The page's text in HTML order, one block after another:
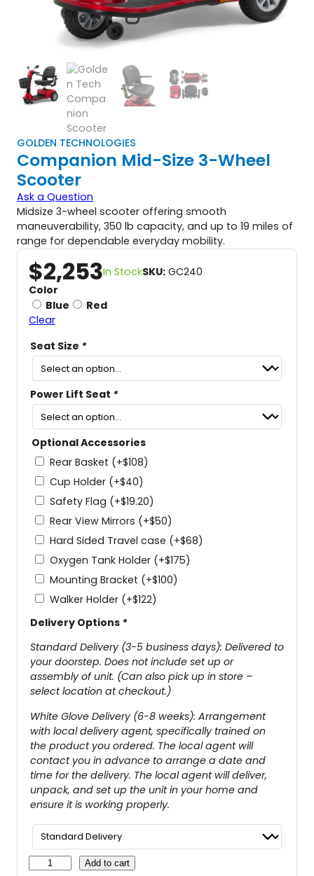
GOLDEN TECHNOLOGIES
Companion Mid-Size 3-Wheel
Scooter
Ask a Question
Midsize 3-wheel scooter offering smooth
maneuverability, 350 lb capacity, and up to 19 miles of
range for dependable everyday mobility.
$2,253In StockSKU: GC240
Color
Blue
Red
Clear
Seat Size *
Power Lift Seat *
Optional Accessories
Rear Basket (+$108)
Cup Holder (+$40)
Safety Flag (+$19.20)
Rear View Mirrors (+$50)
Hard Sided Travel case (+$68)
Oxygen Tank Holder (+$175)
Mounting Bracket (+$100)
Walker Holder (+$122)
Delivery Options *
Standard Delivery (3-5 business days): Delivered to
your doorstep. Does not include set up or
assembly of unit. (Can also pick up in store –
select location at checkout.)
White Glove Delivery (6-8 weeks): Arrangement
with local delivery agent, specifically trained on
the product you ordered. The local agent will
contact you in advance to arrange a date and
time for the delivery. The local agent will deliver,
unpack, and set up the unit in your home and
ensure it is working properly.
Add to cart